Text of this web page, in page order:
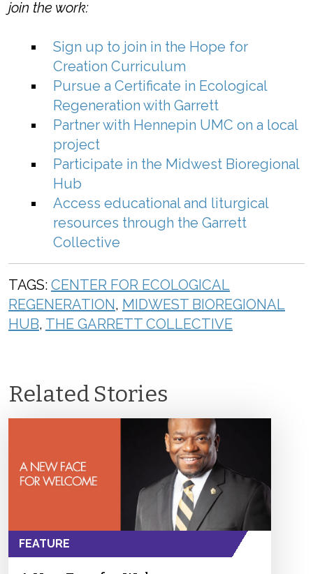
join the work:
Sign up to join in the Hope for
Creation Curriculum
Pursue a Certificate in Ecological
Regeneration with Garrett
Partner with Hennepin UMC on a local
project
Participate in the Midwest Bioregional
Hub
Access educational and liturgical
resources through the Garrett
Collective
TAGS: CENTER FOR ECOLOGICAL
REGENERATION, MIDWEST BIOREGIONAL
HUB, THE GARRETT COLLECTIVE
Related Stories
FEATURE